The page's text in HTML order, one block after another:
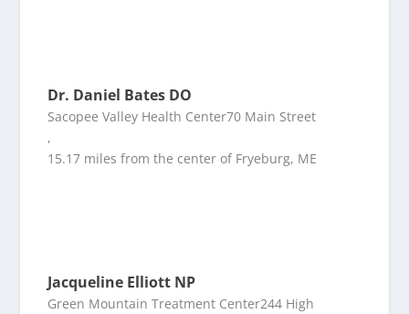
Dr. Daniel Bates DO
Sacopee Valley Health Center70 Main Street
,
15.17 miles from the center of Fryeburg, ME
Jacqueline Elliott NP
Green Mountain Treatment Center244 High